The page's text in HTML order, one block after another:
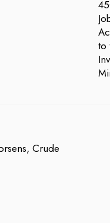
Crude